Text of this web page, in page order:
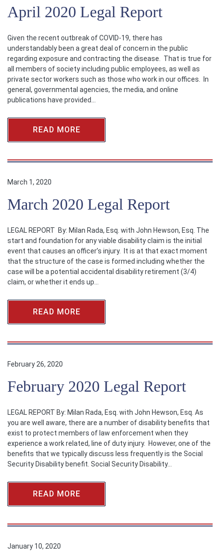
April 2020 Legal Report
Given the recent outbreak of COVID-19, there has
understandably been a great deal of concern in the public
regarding exposure and contracting the disease. That is true for
all members of society including public employees, as well as
private sector workers such as those who work in our offices. In
general, governmental agencies, the media, and online
publications have provided…
READ MORE
March 1, 2020
March 2020 Legal Report
LEGAL REPORT By: Milan Rada, Esq. with John Hewson, Esq. The
start and foundation for any viable disability claim is the initial
event that causes an officer’s injury. It is at that exact moment
that the structure of the case is formed including whether the
case will be a potential accidental disability retirement (3/4)
claim, or whether it ends up…
READ MORE
February 26, 2020
February 2020 Legal Report
LEGAL REPORT By: Milan Rada, Esq. with John Hewson, Esq. As
you are well aware, there are a number of disability benefits that
exist to protect members of law enforcement when they
experience a work related, line of duty injury. However, one of the
benefits that we typically discuss less frequently is the Social
Security Disability benefit. Social Security Disability…
READ MORE
January 10, 2020